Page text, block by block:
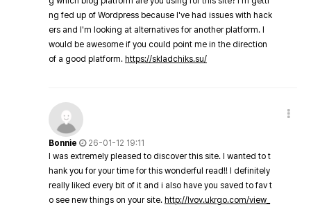
ng fed up of Wordpress because I've had issues with hack
ers and I'm looking at alternatives for another platform. I
would be awesome if you could point me in the direction
of a good platform. https://skladchiks.su/
Bonnie
26-01-12 19:11
I was extremely pleased to discover this site. I wanted to t
hank you for your time for this wonderful read!! I definitely
really liked every bit of it and i also have you saved to fav t
o see new things on your site. http://lvov.ukrgo.com/view_